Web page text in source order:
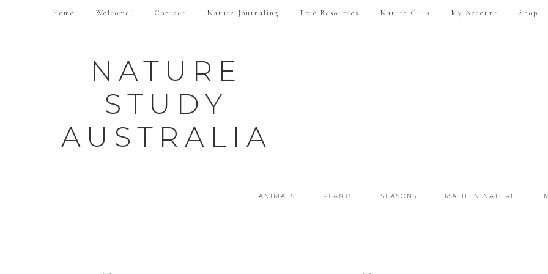
Home Welcome! Contact Nature Journaling Free Resources Nature Club My Account Shop
NATURE
STUDY
AUSTRALIA
ANIMALS PLANTS SEASONS MATH IN NATURE